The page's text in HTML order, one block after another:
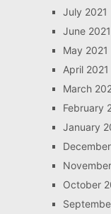
July 2021
June 2021
May 2021
April 2021
March
February
January
October